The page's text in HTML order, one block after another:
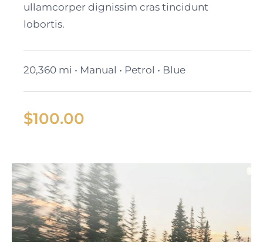
ullamcorper dignissim cras tincidunt
lobortis.
20,360 mi • Manual • Petrol • Blue
$100.00